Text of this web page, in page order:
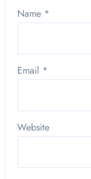
Name *
Email *
Website